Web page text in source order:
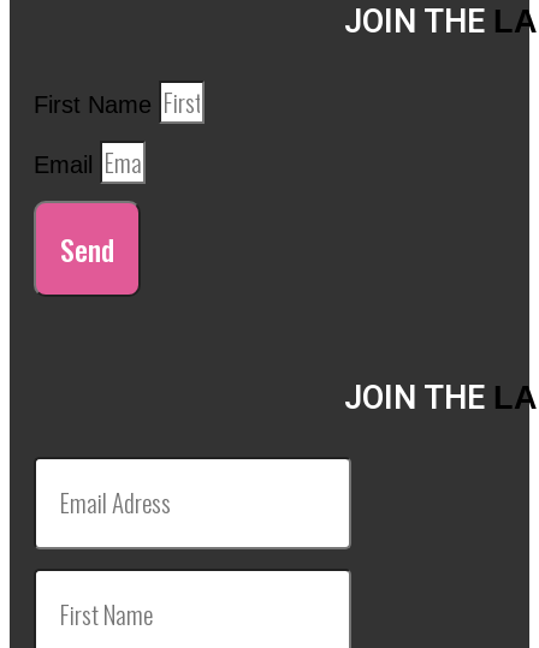
JOIN THE
First Name
Email
Send
JOIN THE